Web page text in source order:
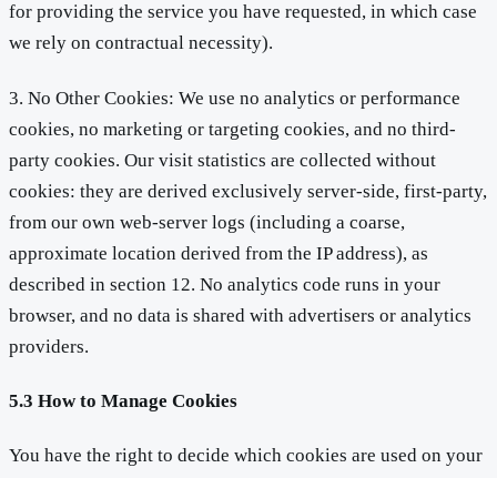
for providing the service you have requested, in which case
we rely on contractual necessity).
3. No Other Cookies: We use no analytics or performance
cookies, no marketing or targeting cookies, and no third-
party cookies. Our visit statistics are collected without
cookies: they are derived exclusively server-side, first-party,
from our own web-server logs (including a coarse,
approximate location derived from the IP address), as
described in section 12. No analytics code runs in your
browser, and no data is shared with advertisers or analytics
providers.
5.3 How to Manage Cookies
You have the right to decide which cookies are used on your